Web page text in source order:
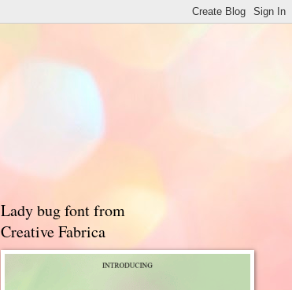
Lady bug font from
Creative Fabrica